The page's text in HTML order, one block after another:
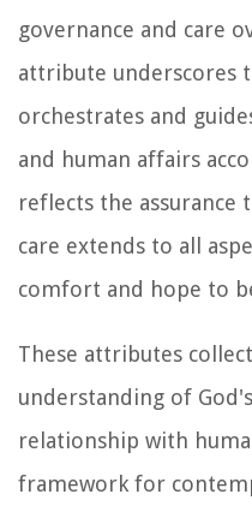
governance and care
attribute underscores
orchestrates and
and human affairs
reflects the assurance
care extends to all
comfort and hope to
These attributes
understanding of
relationship with
framework for